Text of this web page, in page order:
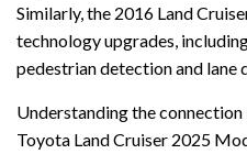
Similarly, the 2016 Land
technology upgrades,
pedestrian detection and lane
Understanding the
Toyota Land Cruiser 2025